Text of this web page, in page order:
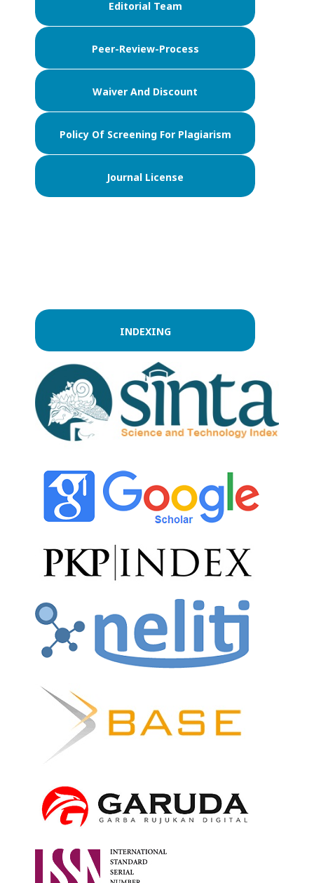
Editorial Team
Peer-Review-Process
Waiver And Discount
Policy Of Screening For Plagiarism
Journal License
INDEXING